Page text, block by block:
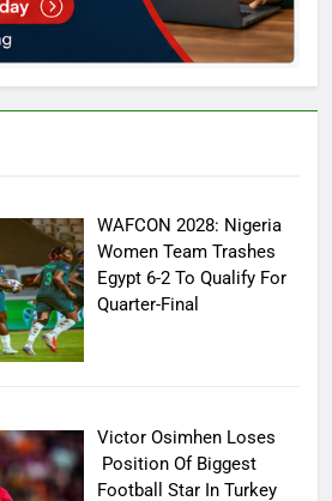
WAFCON 2028: Nigeria
Women Team Trashes
Egypt 6-2 To Qualify For
Quarter-Final
Victor Osimhen Loses
Position Of Biggest
Football Star In Turkey